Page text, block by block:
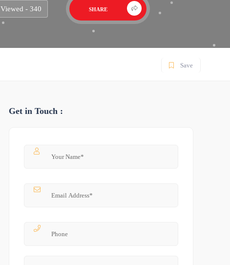
Viewed - 340 SHARE
Save
Get in Touch :